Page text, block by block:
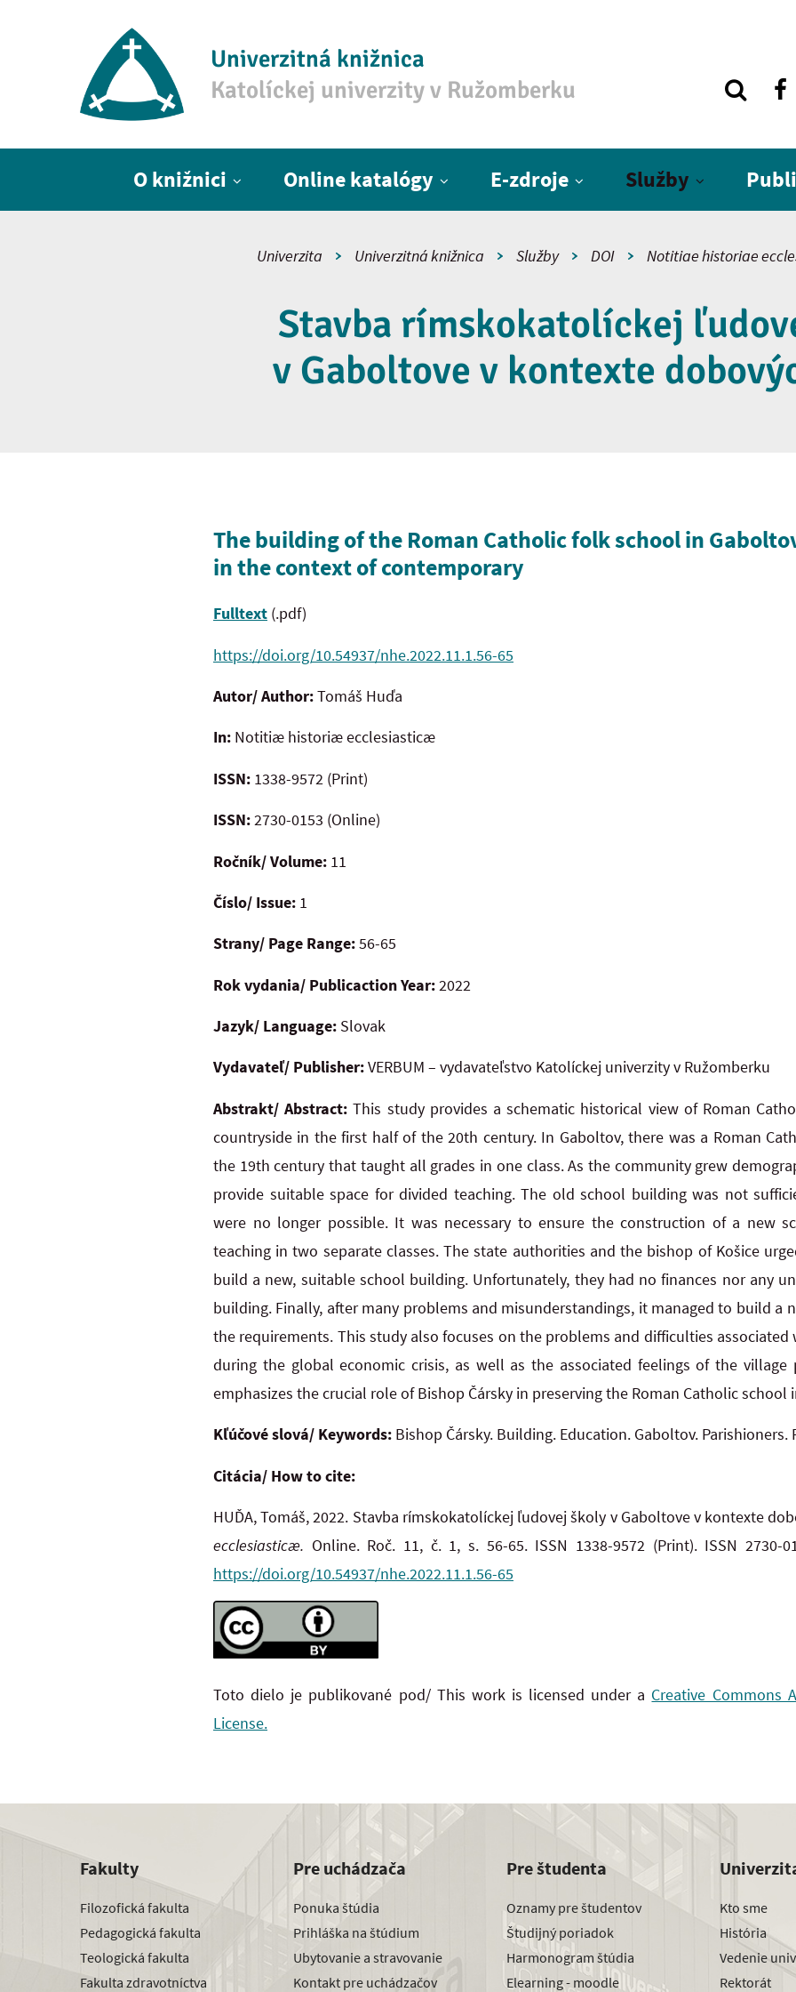
Univerzitná knižnica
Katolíckej univerzity v Ružomberku
O knižnici Online katalógy E-zdroje Služby
Univerzita Univerzitná knižnica Služby DOI Notitiae historiae
Stavba rímskokatolíckej
v Gaboltove v kontexte
The building of the Roman Catholic folk school in
in the context of contemporary
Fulltext (.pdf)
https://doi.org/10.54937/nhe.2022.11.1.56-65
Autor/ Author:Tomáš Huďa
In: Notitiæ historiæ ecclesiasticæ
ISSN: 1338-9572 (Print)
ISSN:2730-0153 (Online)
Ročník/ Volume: 11
Číslo/ Issue: 1
Strany/ Page Range:56-65
Rok vydania/ Publicaction Year:2022
Jazyk/ Language: Slovak
Vydavateľ/ Publisher:VERBUM – vydavateľstvo Katolíckej univerzity v Ružomberku
Abstrakt/ Abstract:This study provides a schematic historical view of Roman
countryside in the first half of the 20th century. In Gaboltov, there was a Roman
the 19th century that taught all grades in one class. As the community grew
provide suitable space for divided teaching. The old school building was not
were no longer possible. It was necessary to ensure the construction of a new
teaching in two separate classes. The state authorities and the bishop of Košice
build a new, suitable school building. Unfortunately, they had no finances nor any
building. Finally, after many problems and misunderstandings, it managed to build a
the requirements. This study also focuses on the problems and difficulties
during the global economic crisis, as well as the associated feelings of the
emphasizes the crucial role of Bishop Čársky in preserving the Roman Catholic school
Kľúčové slová/ Keywords: Bishop Čársky. Building. Education. Gaboltov.
Citácia/ How to cite:
HUĎA, Tomáš, 2022. Stavba rímskokatolíckej ľudovej školy v Gaboltove v kontexte
ecclesiasticæ. Online. Roč. 11, č. 1, s. 56-65. ISSN 1338-9572 (Print). ISSN 2730-
https://doi.org/10.54937/nhe.2022.11.1.56-65
Toto dielo je publikované pod/ This work is licensed under a Creative Commons
License.
Fakulty
Filozofická fakulta
Pedagogická fakulta
Teologická fakulta
Fakulta zdravotníctva
Pre uchádzača
Ponuka štúdia
Prihláška na štúdium
Ubytovanie a stravovanie
Kontakt pre uchádzačov
Pre študenta
Oznamy pre študentov
Študijný poriadok
Harmonogram štúdia
Elearning - moodle
Kto sme
História
Vedenie
Rektorát